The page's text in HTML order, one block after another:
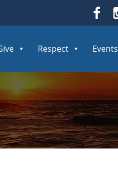
Respect Events